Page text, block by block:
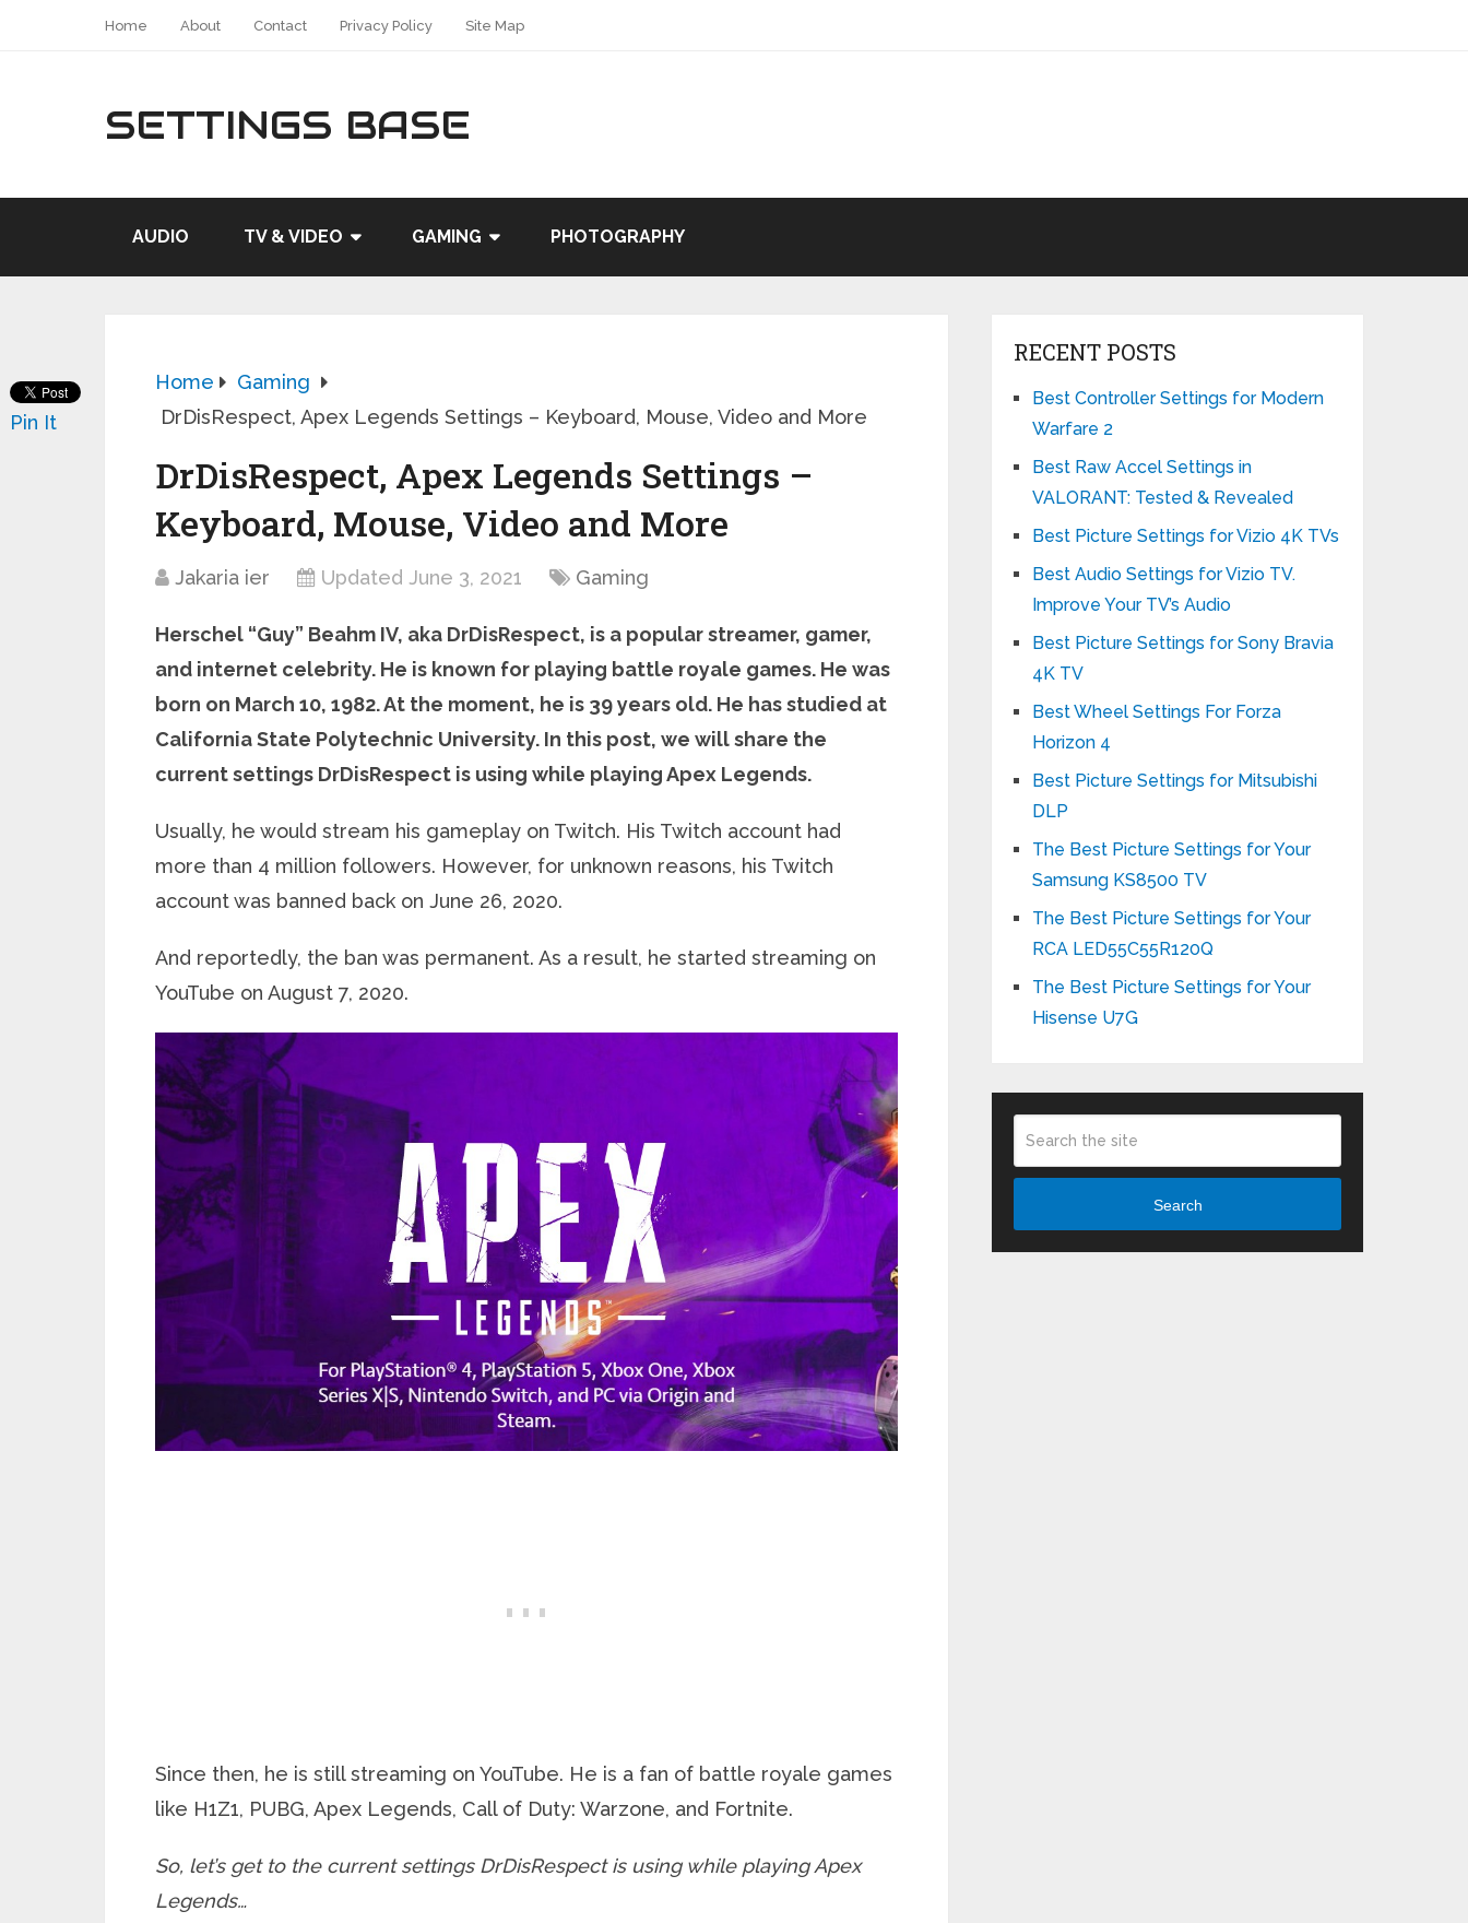
Home About Contact Privacy Policy Site Map
SETTINGS BASE
AUDIO TV & VIDEO GAMING PHOTOGRAPHY
Home
Gaming
DrDisRespect, Apex Legends Settings – Keyboard, Mouse, Video and More
DrDisRespect, Apex Legends Settings –
Keyboard, Mouse, Video and More
Jakaria ier Updated June 3, 2021 Gaming
Herschel “Guy” Beahm IV, aka DrDisRespect, is a popular streamer, gamer,
and internet celebrity. He is known for playing battle royale games. He was
born on March 10, 1982. At the moment, he is 39 years old. He has studied at
California State Polytechnic University. In this post, we will share the
current settings DrDisRespect is using while playing Apex Legends.
Usually, he would stream his gameplay on Twitch. His Twitch account had
more than 4 million followers. However, for unknown reasons, his Twitch
account was banned back on June 26, 2020.
And reportedly, the ban was permanent. As a result, he started streaming on
YouTube on August 7, 2020.
Since then, he is still streaming on YouTube. He is a fan of battle royale games
like H1Z1, PUBG, Apex Legends, Call of Duty: Warzone, and Fortnite.
So, let’s get to the current settings DrDisRespect is using while playing Apex
Legends…
Pin It
RECENT POSTS
Best Controller Settings for Modern
Warfare 2
Best Raw Accel Settings in
VALORANT: Tested & Revealed
Best Picture Settings for Vizio 4K TVs
Best Audio Settings for Vizio TV.
Improve Your TV’s Audio
Best Picture Settings for Sony Bravia
4K TV
Best Wheel Settings For Forza
Horizon 4
Best Picture Settings for Mitsubishi
DLP
The Best Picture Settings for Your
Samsung KS8500 TV
The Best Picture Settings for Your
RCA LED55C55R120Q
The Best Picture Settings for Your
Hisense U7G
Search